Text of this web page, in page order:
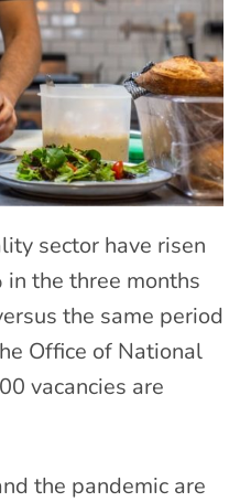
sector have risen
the three months
the same period
Office of National
vacancies are
the pandemic are